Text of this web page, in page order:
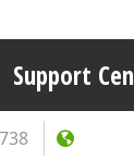
Support